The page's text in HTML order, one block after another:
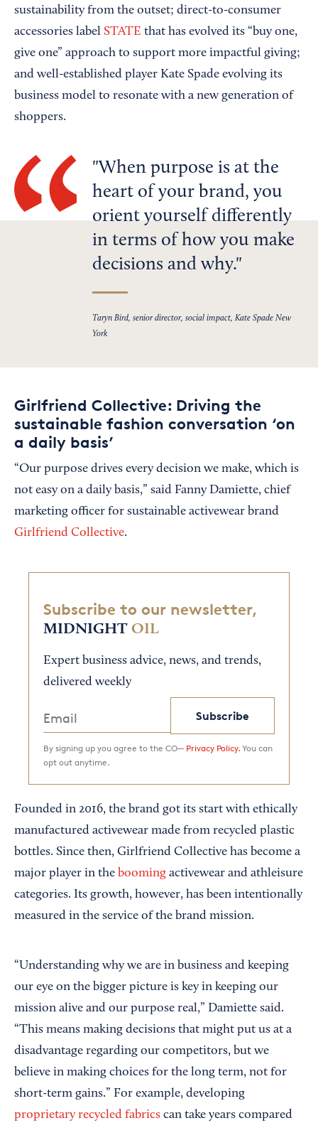
sustainability from the outset; direct-to-consumer
accessories label STATE that has evolved its “buy one,
give one” approach to support more impactful giving;
and well-established player Kate Spade evolving its
business model to resonate with a new generation of
shoppers.
When purpose is at the
heart of your brand, you
orient yourself differently
in terms of how you make
decisions and why.
Taryn Bird, senior director, social impact, Kate Spade New
York
Girlfriend Collective: Driving the
sustainable fashion conversation ‘on
a daily basis’
“Our purpose drives every decision we make, which is
not easy on a daily basis,” said Fanny Damiette, chief
marketing officer for sustainable activewear brand
Girlfriend Collective.
Subscribe to our newsletter,
MIDNIGHT OIL
Expert business advice, news, and trends,
delivered weekly
Subscribe
By signing up you agree to the CO— Privacy Policy. You can
opt out anytime.
Founded in 2016, the brand got its start with ethically
manufactured activewear made from recycled plastic
bottles. Since then, Girlfriend Collective has become a
major player in the booming activewear and athleisure
categories. Its growth, however, has been intentionally
measured in the service of the brand mission.
“Understanding why we are in business and keeping
our eye on the bigger picture is key in keeping our
mission alive and our purpose real,” Damiette said.
“This means making decisions that might put us at a
disadvantage regarding our competitors, but we
believe in making choices for the long term, not for
short-term gains.” For example, developing
proprietary recycled fabrics can take years compared